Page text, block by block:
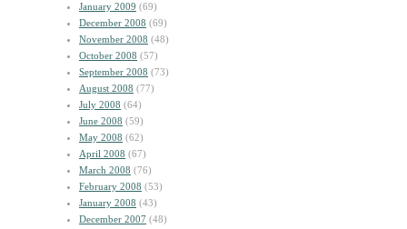
January 2009 (69)
December 2008 (69)
November 2008 (48)
October 2008 (57)
September 2008 (73)
August 2008 (77)
July 2008 (64)
June 2008 (59)
May 2008 (62)
April 2008 (67)
March 2008 (76)
February 2008 (53)
January 2008 (43)
December 2007 (48)